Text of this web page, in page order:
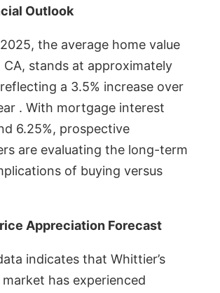
Outlook
the average home value
CA, stands at approximately
a 3.5% increase over
. With mortgage interest
6.25%, prospective
are evaluating the long-term
of buying versus
Appreciation Forecast
indicates that Whittier’s
has experienced